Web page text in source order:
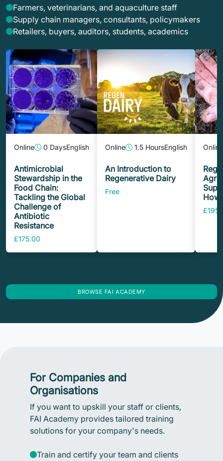
Farmers, veterinarians, and aquaculture staff
Supply chain managers, consultants, policymakers
Retailers, buyers, auditors, students, academics
Online 0 DaysEnglish
Antimicrobial
Stewardship in the
Food Chain:
Tackling the Global
Challenge of
Antibiotic
Resistance
£175.00
Online 1.5 HoursEnglish
An Introduction to
Regenerative Dairy
Free
Online
How
BROWSE FAI ACADEMY
For Companies and
Organisations
If you want to upskill your staff or clients,
FAI Academy provides tailored training
solutions for your company's needs.
Train and certify your team and clients